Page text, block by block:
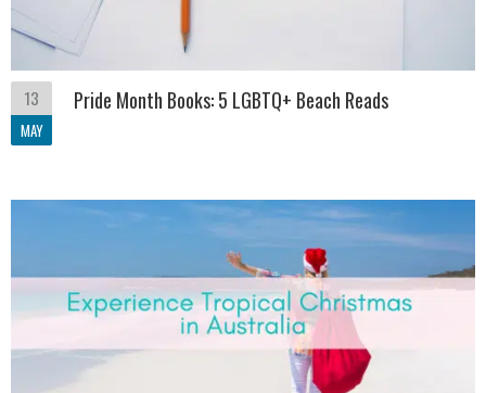
13
MAY
Pride Month Books: 5 LGBTQ+ Beach Reads